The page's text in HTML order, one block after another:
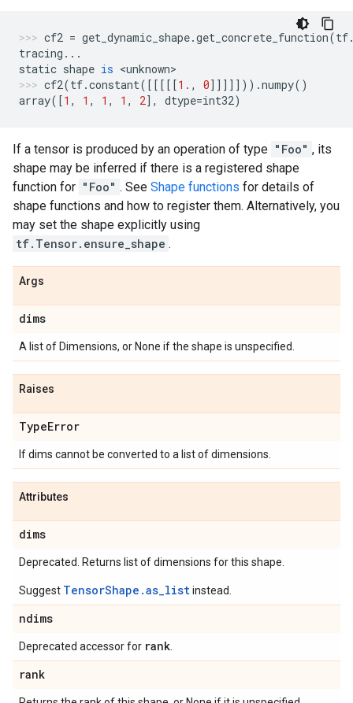
cf2 = get_dynamic_shape.get_concrete_function(tf
tracing ...
static shape is <unknown>
cf2(tf.constant([[[[[1. , 0]]]]])) .numpy()
array([1 , 1 , 1 , 1 , 2], dtype=int32)
If a tensor is produced by an operation of type "Foo" , its
shape may be inferred if there is a registered shape
function for "Foo" . See Shape functions for details of
shape functions and how to register them. Alternatively, you
may set the shape explicitly using
tf.Tensor.ensure_shape .
Args
dims
A list of Dimensions, or None if the shape is unspecified.
Raises
TypeError
If dims cannot be converted to a list of dimensions.
Attributes
dims
Deprecated. Returns list of dimensions for this shape.
Suggest TensorShape.as_listinstead.
ndims
Deprecated accessor for rank
rank